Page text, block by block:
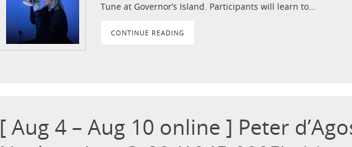
Tune at Governor’s Island. Participants will learn to…
CONTINUE READING
[ Aug 4 – Aug 10 online ] Peter